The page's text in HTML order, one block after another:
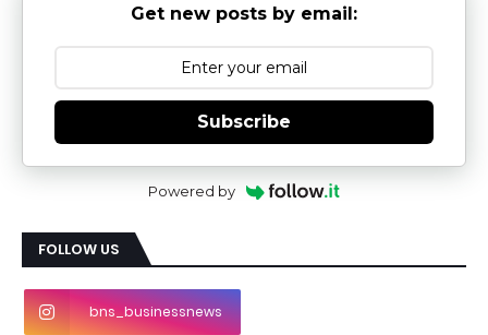
Get new posts by email:
Subscribe
Powered by
FOLLOW US
bns_businessnews